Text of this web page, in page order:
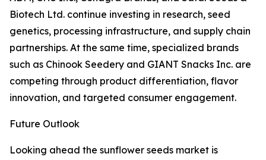
Biotech Ltd. continue investing in research, seed
genetics, processing infrastructure, and supply chain
partnerships. At the same time, specialized brands
such as Chinook Seedery and GIANT Snacks Inc. are
competing through product differentiation, flavor
innovation, and targeted consumer engagement.
Future Outlook
Looking ahead the sunflower seeds market is